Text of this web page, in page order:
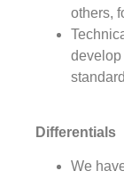
others,
Differentials
We